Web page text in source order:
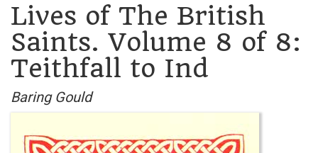
Lives of The British
Saints. Volume 8 of 8:
Teithfall to Ind
Baring Gould